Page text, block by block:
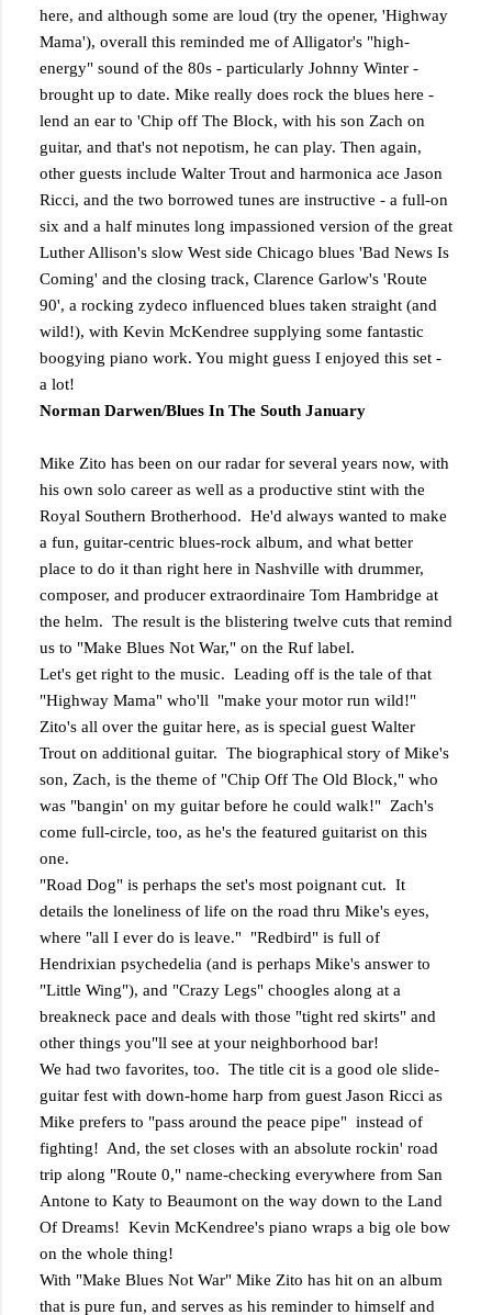
here, and although some are loud (try the opener, 'Highway
Mama'), overall this reminded me of Alligator's "high-
energy" sound of the 80s - particularly Johnny Winter -
brought up to date. Mike really does rock the blues here -
lend an ear to 'Chip off The Block, with his son Zach on
guitar, and that's not nepotism, he can play. Then again,
other guests include Walter Trout and harmonica ace Jason
Ricci, and the two borrowed tunes are instructive - a full-on
six and a half minutes long impassioned version of the great
Luther Allison's slow West side Chicago blues 'Bad News Is
Coming' and the closing track, Clarence Garlow's 'Route
90', a rocking zydeco influenced blues taken straight (and
wild!), with Kevin McKendree supplying some fantastic
boogying piano work. You might guess I enjoyed this set -
a lot!
Norman Darwen/Blues In The South January
Mike Zito has been on our radar for several years now, with
his own solo career as well as a productive stint with the
Royal Southern Brotherhood. He'd always wanted to make
a fun, guitar-centric blues-rock album, and what better
place to do it than right here in Nashville with drummer,
composer, and producer extraordinaire Tom Hambridge at
the helm. The result is the blistering twelve cuts that remind
us to "Make Blues Not War," on the Ruf label.
Let's get right to the music. Leading off is the tale of that
"Highway Mama" who'll "make your motor run wild!"
Zito's all over the guitar here, as is special guest Walter
Trout on additional guitar. The biographical story of Mike's
son, Zach, is the theme of "Chip Off The Old Block," who
was "bangin' on my guitar before he could walk!" Zach's
come full-circle, too, as he's the featured guitarist on this
one.
"Road Dog" is perhaps the set's most poignant cut. It
details the loneliness of life on the road thru Mike's eyes,
where "all I ever do is leave." "Redbird" is full of
Hendrixian psychedelia (and is perhaps Mike's answer to
"Little Wing"), and "Crazy Legs" choogles along at a
breakneck pace and deals with those "tight red skirts" and
other things you"ll see at your neighborhood bar!
We had two favorites, too. The title cit is a good ole slide-
guitar fest with down-home harp from guest Jason Ricci as
Mike prefers to "pass around the peace pipe" instead of
fighting! And, the set closes with an absolute rockin' road
trip along "Route 0," name-checking everywhere from San
Antone to Katy to Beaumont on the way down to the Land
Of Dreams! Kevin McKendree's piano wraps a big ole bow
on the whole thing!
With "Make Blues Not War" Mike Zito has hit on an album
that is pure fun, and serves as his reminder to himself and